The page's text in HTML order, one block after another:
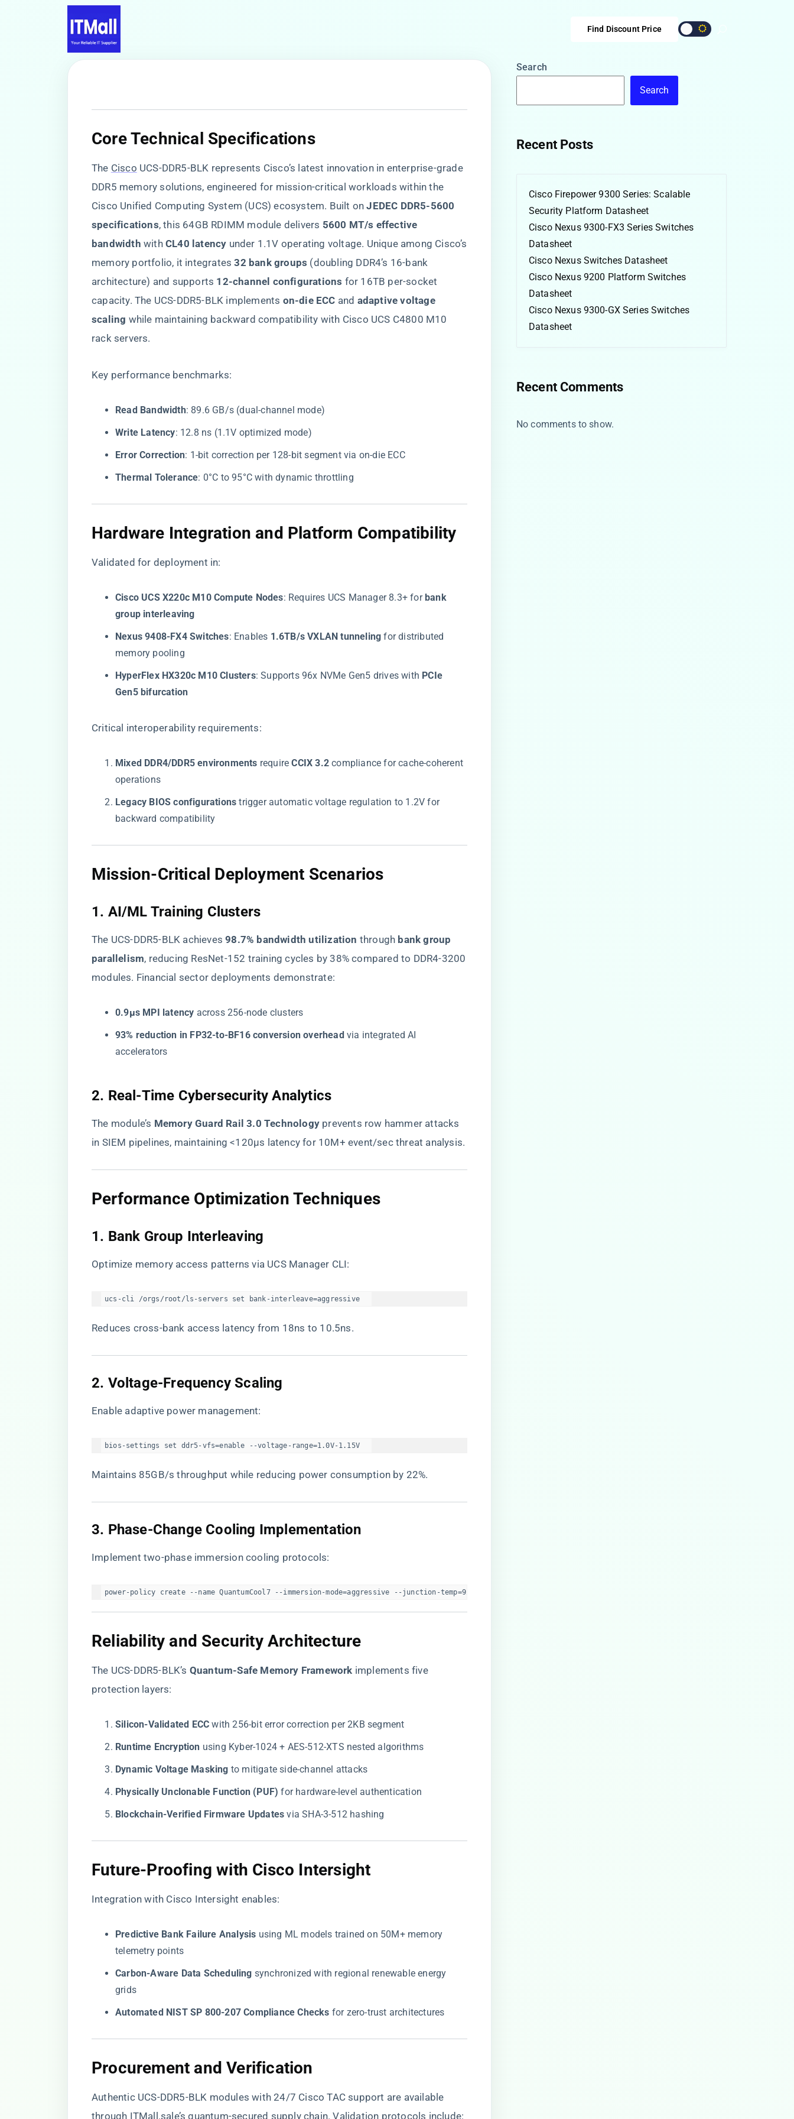
Find Discount Price
​Core Technical Specifications​
The Cisco UCS-DDR5-BLK represents Cisco’s latest innovation in enterprise-grade
DDR5 memory solutions, engineered for mission-critical workloads within the
Cisco Unified Computing System (UCS) ecosystem. Built on ​​JEDEC DDR5-5600
specifications​​, this 64GB RDIMM module delivers ​ ​5600 MT/s effective
bandwidth​ ​ with ​​CL40 latency​ ​ under 1.1V operating voltage. Unique among Cisco’s
memory portfolio, it integrates ​​32 bank groups​ ​ (doubling DDR4’s 16-bank
architecture) and supports ​ ​12-channel configurations​ ​ for 16TB per-socket
capacity. The UCS-DDR5-BLK implements ​ ​on-die ECC​ ​ and ​ ​adaptive voltage
scaling​ ​ while maintaining backward compatibility with Cisco UCS C4800 M10
rack servers.
Key performance benchmarks:
​Read Bandwidth​​: 89.6 GB/s (dual-channel mode)
​Write Latency​​: 12.8 ns (1.1V optimized mode)
​Error Correction​​: 1-bit correction per 128-bit segment via on-die ECC
​Thermal Tolerance​​: 0°C to 95°C with dynamic throttling
​Hardware Integration and Platform Compatibility​
Validated for deployment in:
​Cisco UCS X220c M10 Compute Nodes​​: Requires UCS Manager 8.3+ for ​​bank
group interleaving​
​Nexus 9408-FX4 Switches​​: Enables ​ ​1.6TB/s VXLAN tunneling​ ​ for distributed
memory pooling
​HyperFlex HX320c M10 Clusters​​: Supports 96x NVMe Gen5 drives with ​ ​PCIe
Gen5 bifurcation​
Critical interoperability requirements:
​Mixed DDR4/DDR5 environments​ ​ require ​​CCIX 3.2​ ​ compliance for cache-coherent
operations
​Legacy BIOS configurations​ ​ trigger automatic voltage regulation to 1.2V for
backward compatibility
​Mission-Critical Deployment Scenarios​
​1. AI/ML Training Clusters​
The UCS-DDR5-BLK achieves ​​98.7% bandwidth utilization​ ​ through ​ ​bank group
parallelism​​, reducing ResNet-152 training cycles by 38% compared to DDR4-3200
modules. Financial sector deployments demonstrate:
​0.9μs MPI latency​ ​ across 256-node clusters
​93% reduction in FP32-to-BF16 conversion overhead​​ via integrated AI
accelerators
​2. Real-Time Cybersecurity Analytics​
The module’s ​ ​Memory Guard Rail 3.0 Technology​ ​ prevents row hammer attacks
in SIEM pipelines, maintaining <120μs latency for 10M+ event/sec threat analysis.
​Performance Optimization Techniques​
​1. Bank Group Interleaving​
Optimize memory access patterns via UCS Manager CLI:
ucs-cli /orgs/root/ls-servers set bank-interleave=aggressive
Reduces cross-bank access latency from 18ns to 10.5ns.
​2. Voltage-Frequency Scaling​
Enable adaptive power management:
bios-settings set ddr5-vfs=enable --voltage-range=1.0V-1.15V
Maintains 85GB/s throughput while reducing power consumption by 22%.
​3. Phase-Change Cooling Implementation​
Implement two-phase immersion cooling protocols:
power-policy create --name QuantumCool7 --immersion-mode=aggressive --junction-temp=92C
​Reliability and Security Architecture​
The UCS-DDR5-BLK’s ​ ​Quantum-Safe Memory Framework​ ​ implements five
protection layers:
​Silicon-Validated ECC​ ​ with 256-bit error correction per 2KB segment
​Runtime Encryption​ ​ using Kyber-1024 + AES-512-XTS nested algorithms
​Dynamic Voltage Masking​ ​ to mitigate side-channel attacks
​Physically Unclonable Function (PUF)​ ​ for hardware-level authentication
​Blockchain-Verified Firmware Updates​ ​ via SHA-3-512 hashing
​Future-Proofing with Cisco Intersight​
Integration with Cisco Intersight enables:
​Predictive Bank Failure Analysis​ ​ using ML models trained on 50M+ memory
telemetry points
​Carbon-Aware Data Scheduling​ ​ synchronized with regional renewable energy
grids
​Automated NIST SP 800-207 Compliance Checks​ ​ for zero-trust architectures
​Procurement and Verification​
Authentic UCS-DDR5-BLK modules with 24/7 Cisco TAC support are available
through ITMall.sale’s quantum-secured supply chain. Validation protocols include:
Search
Search
Recent Posts
Cisco Firepower 9300 Series: Scalable
Security Platform Datasheet
Cisco Nexus 9300-FX3 Series Switches
Datasheet
Cisco Nexus Switches Datasheet
Cisco Nexus 9200 Platform Switches
Datasheet
Cisco Nexus 9300-GX Series Switches
Datasheet
Recent Comments
No comments to show.